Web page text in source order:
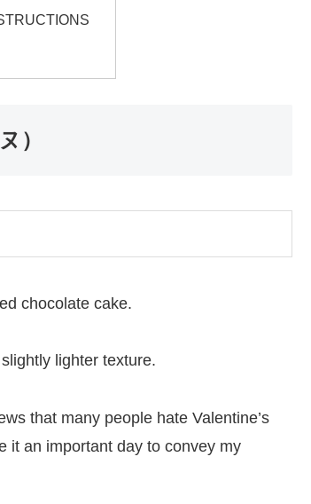
）
chocolate cake.
lighter texture.
that many people hate Valentine’s
it an important day to convey my